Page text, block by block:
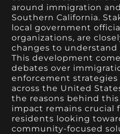
around immigration
Southern California.
local government
organizations, are
changes to
This development
debates over
enforcement strategies
across the United
the reasons behind
impact remains crucial
residents looking
community-focused